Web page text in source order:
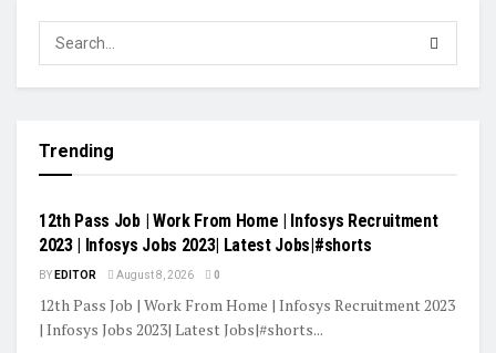
Trending
VIDEOS
12th Pass Job | Work From Home | Infosys Recruitment
2023 | Infosys Jobs 2023| Latest Jobs|#shorts
BY EDITOR August 8, 2026 0
12th Pass Job | Work From Home | Infosys Recruitment 2023
| Infosys Jobs 2023| Latest Jobs|#shorts...